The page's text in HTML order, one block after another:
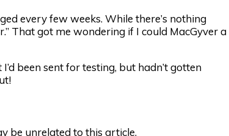
every few weeks. While there’s nothing
That got me wondering if I could MacGyver a
been sent for testing, but hadn’t gotten
be unrelated to this article.